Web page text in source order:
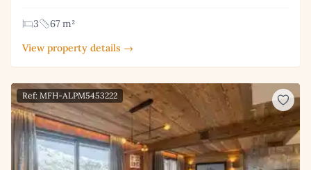
3
67 m²
View property details →
Ref: MFH-ALPM5453222